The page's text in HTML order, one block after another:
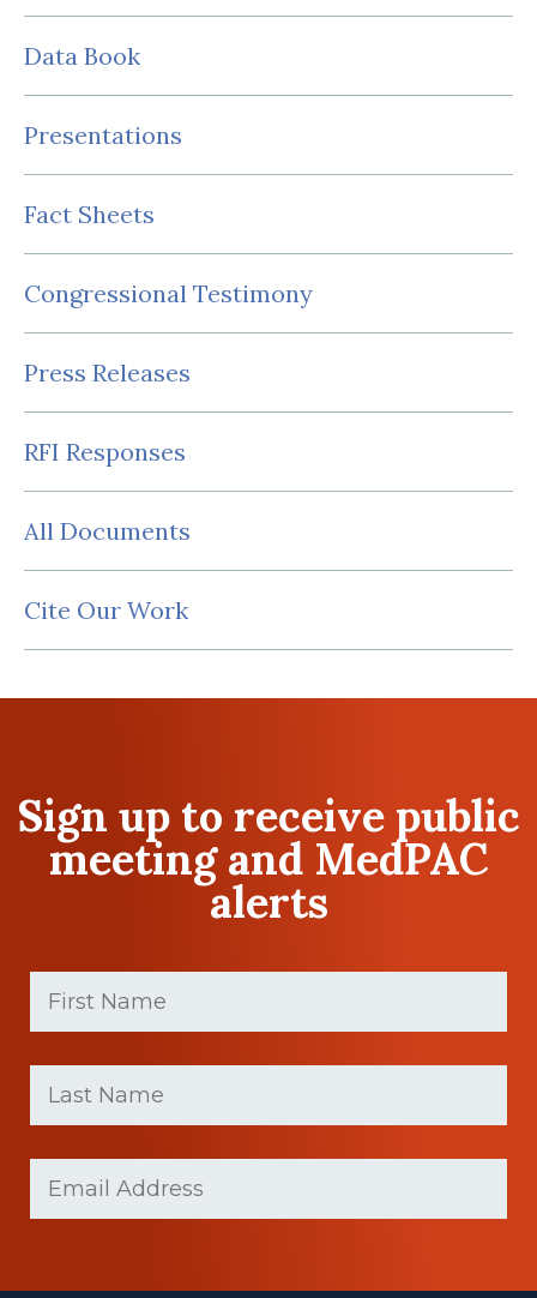
Data Book
Presentations
Fact Sheets
Congressional Testimony
Press Releases
RFI Responses
All Documents
Cite Our Work
Sign up to receive public
meeting and MedPAC
alerts
First
Name
(Required)
Last
Name
(Required)
(Required)